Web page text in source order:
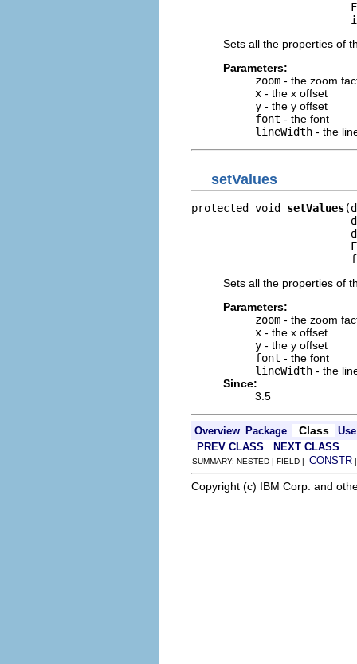
Sets all the properties of
Parameters:
zoom - the zoom
x - the x offset
y - the y offset
font - the font
lineWidth - the
setValues
protected void setValues
Sets all the properties of
Parameters:
zoom - the zoom
x - the x offset
y - the y offset
font - the font
lineWidth - the
Since:
3.5
Overview Package Class
Use
PREV CLASS
NEXT CLASS
SUMMARY: NESTED | FIELD | CONSTR
Copyright (c) IBM Corp. and